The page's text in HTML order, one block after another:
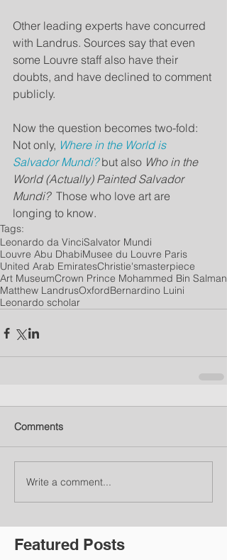
Other leading experts have concurred
with Landrus. Sources say that even
some Louvre staff also have their
doubts, and have declined to comment
publicly.
Now the question becomes two-fold:
Not only, Where in the World is
Salvador Mundi? but also Who in the
World (Actually) Painted Salvador
Mundi?
  Those who love art are
longing to know.
Tags:
Leonardo da VinciSalvator Mundi
Louvre Abu DhabiMusee du Louvre Paris
United Arab EmiratesChristie'smasterpiece
Art MuseumCrown Prince Mohammed Bin Salman
Matthew LandrusOxfordBernardino Luini
Leonardo scholar
Comments
Write a comment...
Featured Posts